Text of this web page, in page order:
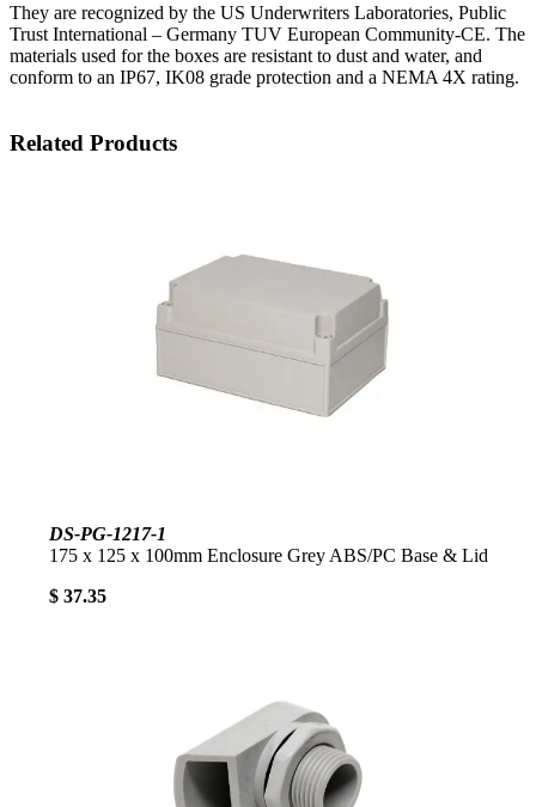
They are recognized by the US Underwriters Laboratories, Public
Trust International – Germany TUV European Community-CE. The
materials used for the boxes are resistant to dust and water, and
conform to an IP67, IK08 grade protection and a NEMA 4X rating.
Related Products
DS-PG-1217-1
175 x 125 x 100mm Enclosure Grey ABS/PC Base & Lid
$ 37.35